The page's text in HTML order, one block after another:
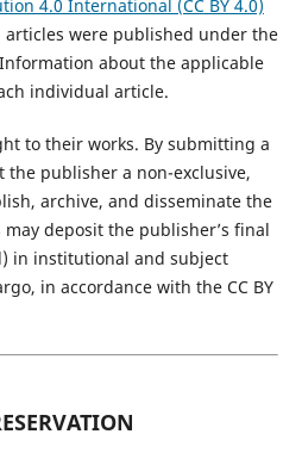
4.0 International (CC BY 4.0)
articles were published under the
about the applicable
individual article.
to their works. By submitting a
publisher a non-exclusive,
archive, and disseminate the
deposit the publisher’s final
in institutional and subject
in accordance with the CC BY